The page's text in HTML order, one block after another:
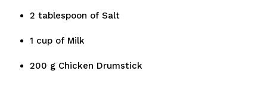
2 tablespoon of Salt
1 cup of Milk
200 g Chicken Drumstick